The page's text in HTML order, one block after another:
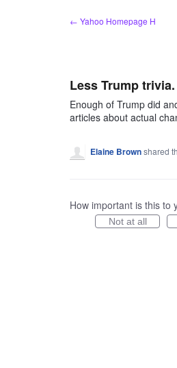
← Yahoo Homepage H
Less Trump trivia.
Enough of Trump did
articles about actual
Elaine Brownshared
How important is this to
Not at all